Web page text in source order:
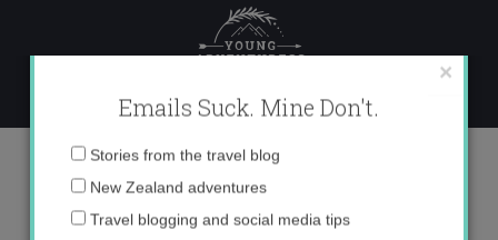
017A9790 copy
×
Emails Suck. Mine Don't.
Email
address:
Stories from the travel blog
New Zealand adventures
Travel blogging and social media tips